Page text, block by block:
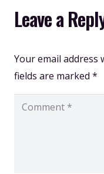
Leave a
Your email address
fields are marked *